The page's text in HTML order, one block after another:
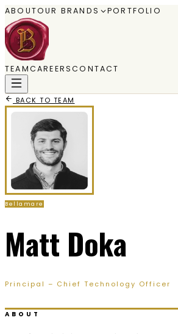
ABOUTOUR BRANDS PORTFOLIO
TEAMCAREERSCONTACT
BACK TO TEAM
Bellamare
Matt Doka
Principal – Chief Technology Officer
ABOUT